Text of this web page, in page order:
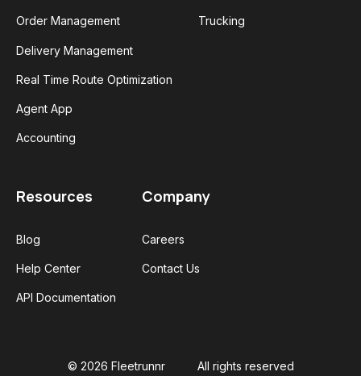
Order Management
Delivery Management
Real Time Route Optimization
Agent App
Accounting
Trucking
Resources
Blog
Help Center
API Documentation
Company
Careers
Contact Us
© 2026 Fleetrunnr All rights reserved